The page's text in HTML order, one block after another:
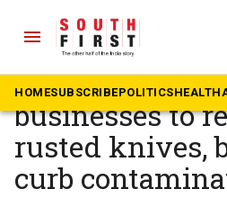
menu
HOMESUBSCRIBEPOLITICSHEALTH
The South First » Health
FSSAI orders
businesses to
rusted knives,
curb